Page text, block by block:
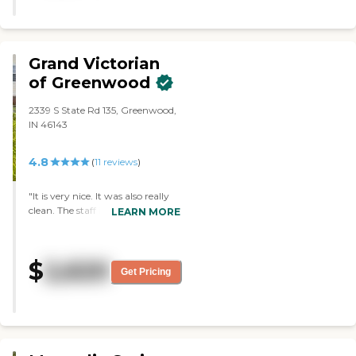
Grand Victorian
of Greenwood
2339 S State Rd 135, Greenwood,
IN 46143
4.8 (11 reviews)
"It is very nice. It was also really
clean. The staff is veryLEARN MORE
$2,620 Get Pricing